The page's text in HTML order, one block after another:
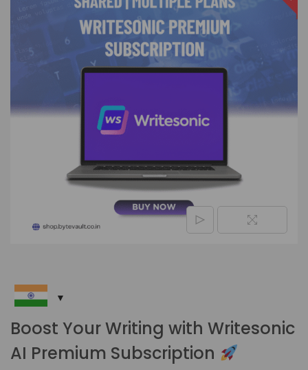
Boost Your Writing with Writesonic
AI Premium Subscription